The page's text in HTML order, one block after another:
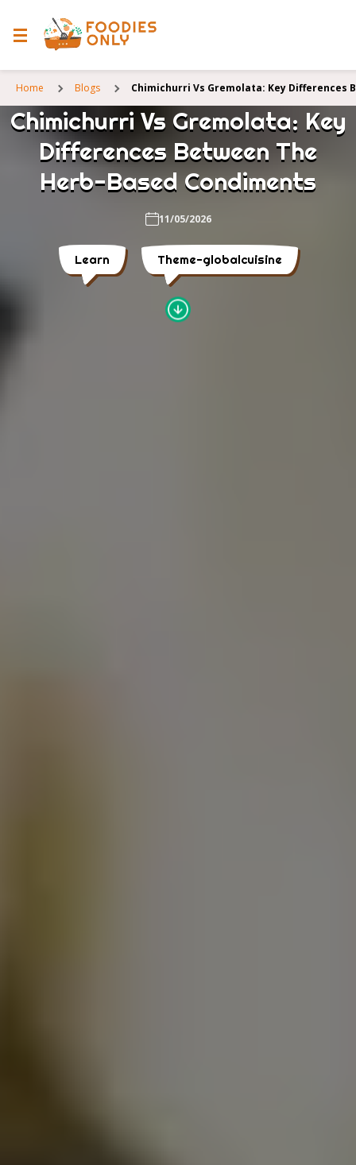
Home Blogs Chimichurri Vs Gremolata: Key Differences
Chimichurri Vs Gremolata: Key
Differences Between The
Herb-Based Condiments
11/05/2026
Learn Theme-globalcuisine